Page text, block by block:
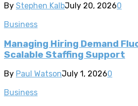
By Stephen KalbJuly 20, 20260
Business
Managing Hiring Demand
Scalable Staffing Support
By Paul WatsonJuly 1, 20260
Business